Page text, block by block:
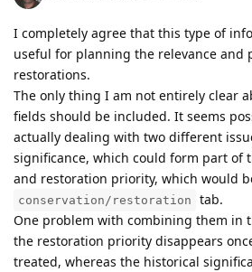
I completely agree that this type of
useful for planning the relevance and
restorations.
The only thing I am not entirely clear
fields should be included. It seems
actually dealing with two different
significance, which could form part of
and restoration priority, which would
conservation/restoration
tab.
One problem with combining them in
the restoration priority disappears
treated, whereas the historical